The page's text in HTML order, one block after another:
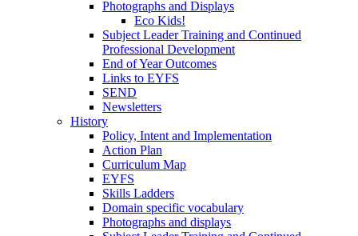
Photographs and Displays
Eco Kids!
Subject Leader Training and Continued
Professional Development
End of Year Outcomes
Links to EYFS
SEND
Newsletters
History
Policy, Intent and Implementation
Action Plan
Curriculum Map
EYFS
Skills Ladders
Domain specific vocabulary
Photographs and displays